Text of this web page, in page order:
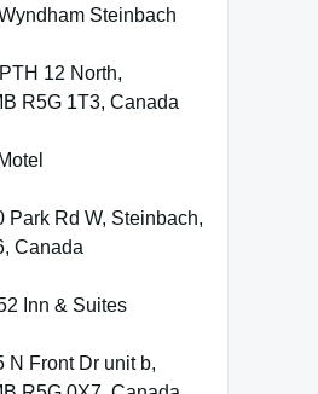
Steinbach
12 North,
R5G 1T3, Canada
Park Rd W, Steinbach,
Canada
Inn & Suites
N Front Dr unit b,